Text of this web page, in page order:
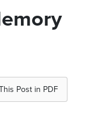
Post in PDF